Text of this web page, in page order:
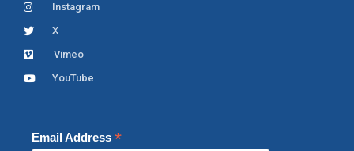
Instagram
X
Vimeo
YouTube
Email Address *